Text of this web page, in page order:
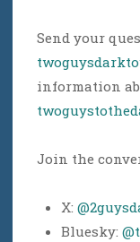
Send your
information
Join the
X:
Bluesky: